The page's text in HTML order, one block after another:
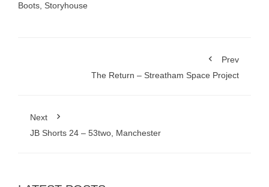
Boots Storyhouse
Prev
The Return – Streatham Space Project
Next
JB Shorts 24 – 53two, Manchester